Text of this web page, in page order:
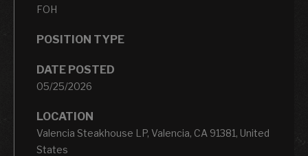
FOH
POSITION TYPE
DATE POSTED
05/25/2026
LOCATION
Valencia Steakhouse LP, Valencia, CA 91381, United
States